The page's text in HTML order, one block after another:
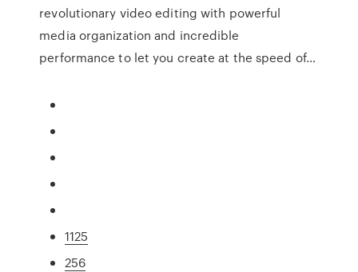
revolutionary video editing with powerful
media organization and incredible
performance to let you create at the speed of…
1125
256